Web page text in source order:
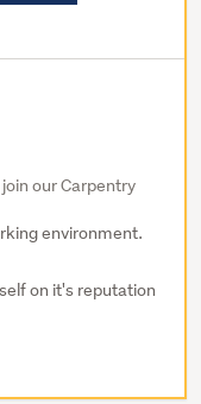
our Carpentry
environment.
on it's reputation